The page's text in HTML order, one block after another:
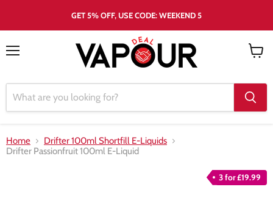
GET 5% OFF, USE CODE: WEEKEND 5
Home
Drifter 100ml Shortfill E-Liquids
Drifter Passionfruit 100ml E-Liquid
3 for £19.99